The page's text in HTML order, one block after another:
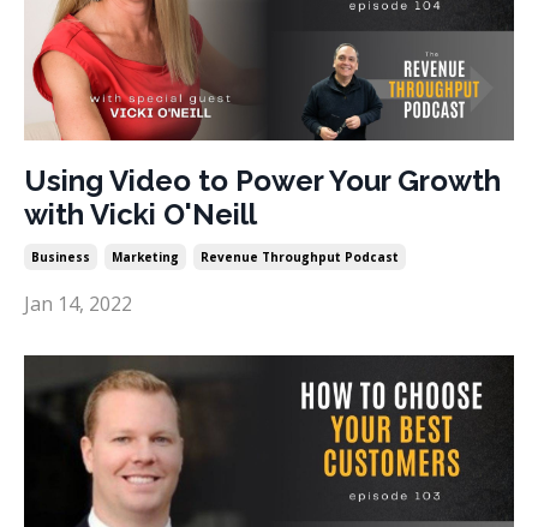
Using Video to Power Your Growth
with Vicki O'Neill
Business Marketing Revenue Throughput Podcast
Jan 14, 2022